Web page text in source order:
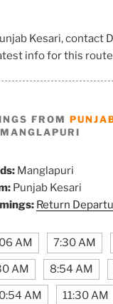
Kesari, contact
info for this
FROM
Manglapuri
Punjab Kesari
Return
AM 7:30 AM
AM 8:54 AM
AM 11:30 AM